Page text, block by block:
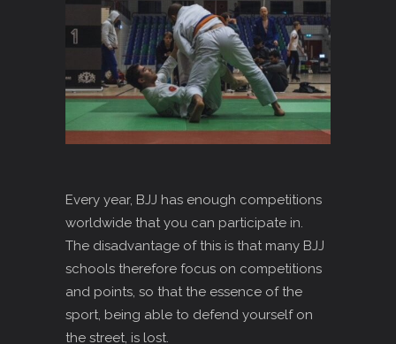
Every year, BJJ has enough competitions
worldwide that you can participate in.
The disadvantage of this is that many BJJ
schools therefore focus on competitions
and points, so that the essence of the
sport, being able to defend yourself on
the street, is lost.